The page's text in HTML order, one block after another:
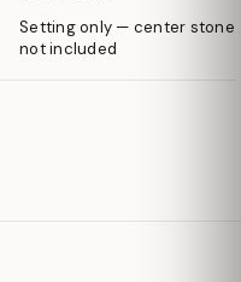
Setting only — center stone
not included